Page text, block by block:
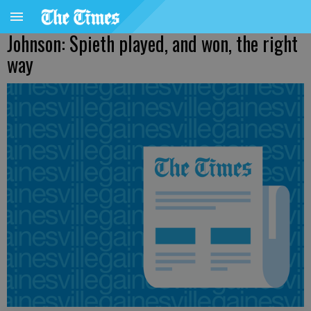
Johnson: Spieth played, and won, the right
way